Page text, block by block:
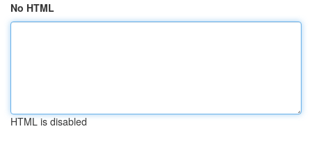
No HTML
HTML is disabled